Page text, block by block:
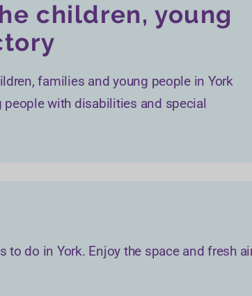
children, young
families and young people in York
with disabilities and special
do in York. Enjoy the space and fresh